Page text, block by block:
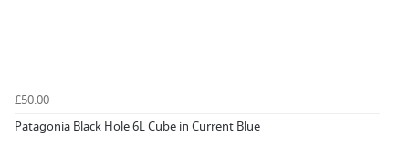
£50.00
Patagonia Black Hole 6L Cube in Current Blue